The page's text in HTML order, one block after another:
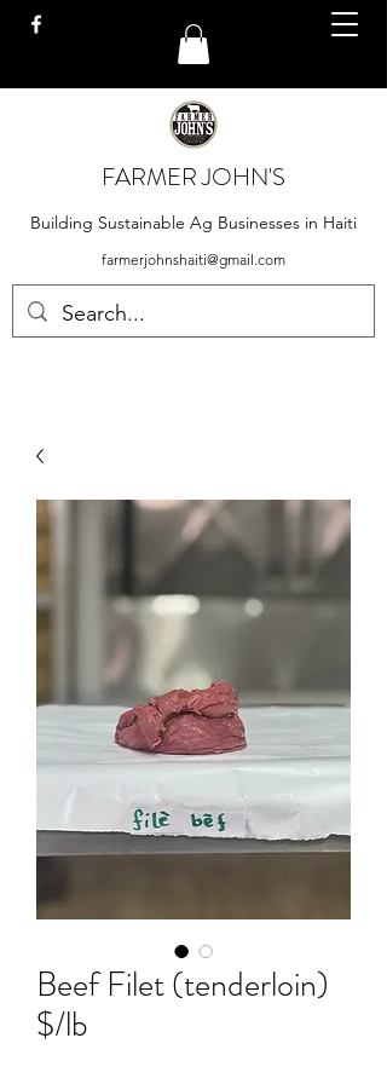
FARMER JOHN'S
Building Sustainable Ag Businesses in Haiti
farmerjohnshaiti@gmail.com
Beef Filet (tenderloin)
$/lb